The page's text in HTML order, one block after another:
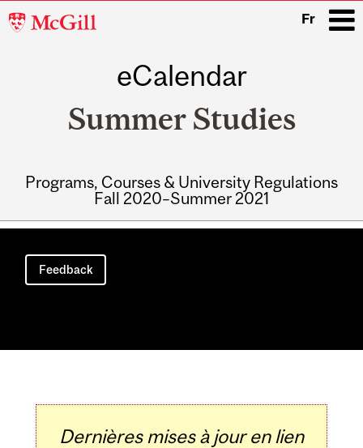
McGill
Fr
eCalendar
Summer Studies
Programs, Courses & University Regulations
Fall 2020–Summer 2021
Main
navigation
Feedback
Dernières mises à jour en lien